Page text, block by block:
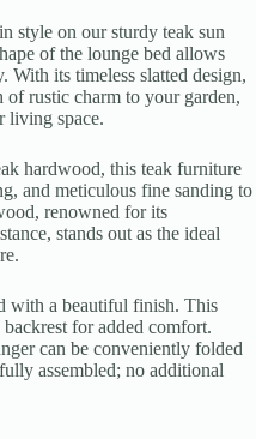
style on our sturdy teak sun
of the lounge bed allows
its timeless slatted design,
of rustic charm to your garden,
living space.
hardwood, this teak furniture
and meticulous fine sanding to
renowned for its
stands out as the ideal
with a beautiful finish. This
for added comfort.
can be conveniently folded
assembled; no additional